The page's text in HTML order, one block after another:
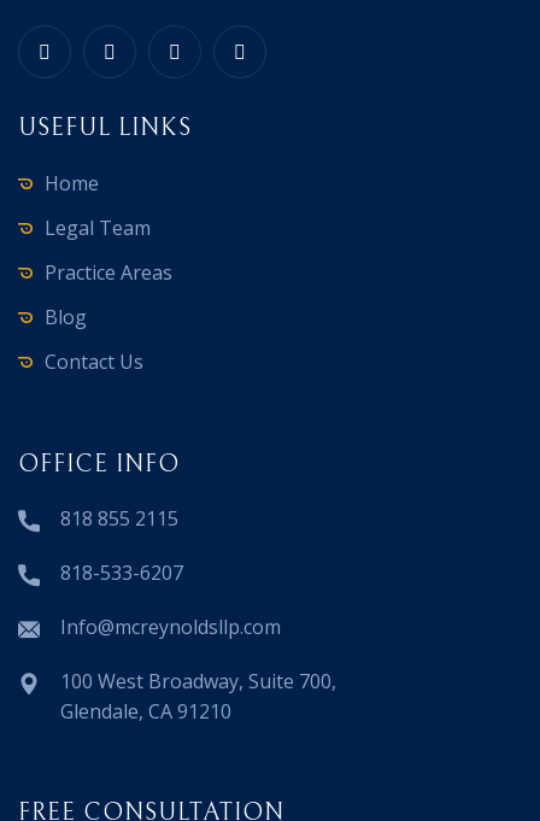
USEFUL LINKS
Home
Legal Team
Practice Areas
Blog
Contact Us
OFFICE INFO
818 855 2115
818-533-6207
Info@mcreynoldsllp.com
100 West Broadway, Suite 700,
Glendale, CA 91210
FREE CONSULTATION